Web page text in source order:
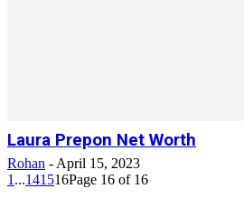
Laura Prepon Net Worth
Rohan - April 15, 2023
1 ...141516Page 16 of 16